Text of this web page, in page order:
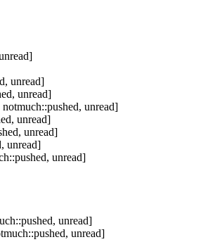
unread]
unread]
unread]
unread]
unread]
unread]
unread]
unread]
unread]